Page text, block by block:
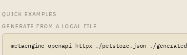
QUICK EXAMPLES
GENERATE FROM A LOCAL FILE
metaengine-openapi-httpx ./petstore.json ./generated